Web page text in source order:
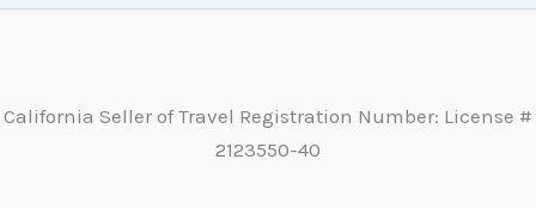
California Seller of Travel Registration Number: License #
2123550-40